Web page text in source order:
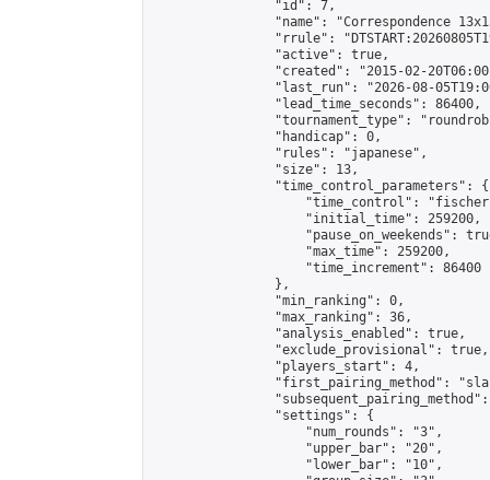
                "id": 7,
"name": "Correspondence
"rrule":
                "active": true,
"created": "2015-02-
"last_run": "2026-08-
                "lead_time_seconds": 86400,
"tournament_type":
                "handicap": 0,
                "rules": "japanese",
                "size": 13,
                "time_control_parameters": {
"time_control":
                    "initial_time": 259200,
"pause_on_weekends":
                    "max_time": 259200,
                    "time_increment": 86400
                },
                "min_ranking": 0,
                "max_ranking": 36,
                "analysis_enabled": true,
                "exclude_provisional": true,
                "players_start": 4,
"first_pairing_method":
                "settings": {
                    "num_rounds": "3",
                    "upper_bar": "20",
                    "lower_bar": "10",